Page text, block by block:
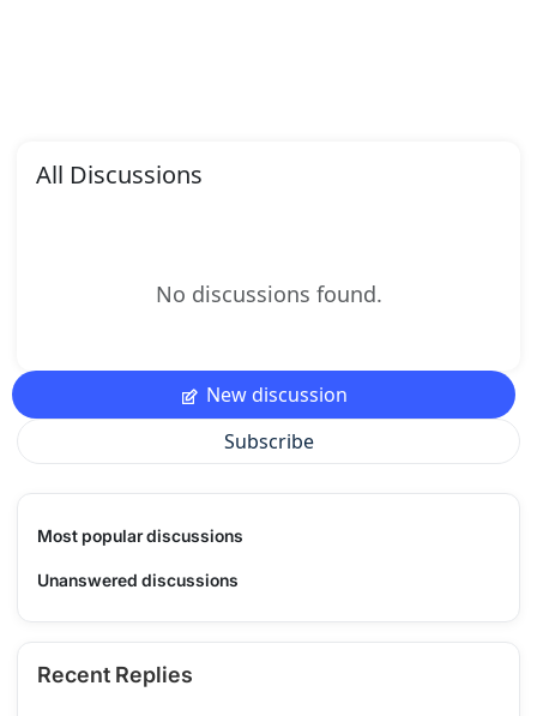
All Discussions
No discussions found.
New discussion
Subscribe
Most popular discussions
Unanswered discussions
Recent Replies